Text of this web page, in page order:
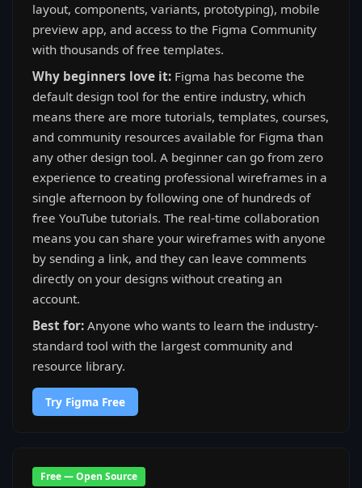
layout, components, variants, prototyping), mobile
preview app, and access to the Figma Community
with thousands of free templates.
Why beginners love it: Figma has become the
default design tool for the entire industry, which
means there are more tutorials, templates, courses,
and community resources available for Figma than
any other design tool. A beginner can go from zero
experience to creating professional wireframes in a
single afternoon by following one of hundreds of
free YouTube tutorials. The real-time collaboration
means you can share your wireframes with anyone
by sending a link, and they can leave comments
directly on your designs without creating an
account.
Best for: Anyone who wants to learn the industry-
standard tool with the largest community and
resource library.
Try Figma Free
Free — Open Source